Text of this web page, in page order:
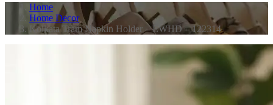
Home
Home Decor
Kolkata Tram Napkin Holder – EWHD – 122314